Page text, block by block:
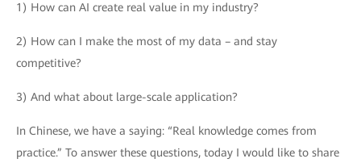
1) How can AI create real value in my industry?
2) How can I make the most of my data – and stay
competitive?
3) And what about large-scale application?
In Chinese, we have a saying: “Real knowledge comes from
practice.” To answer these questions, today I would like to share